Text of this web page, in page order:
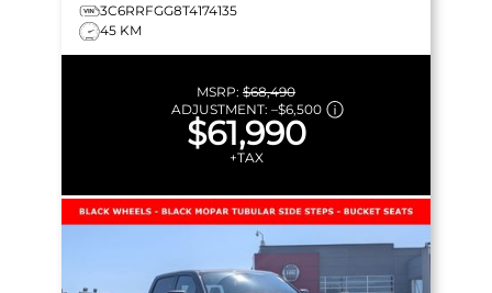
3C6RRFGG8T4174135
45 KM
MSRP: $68,490
ADJUSTMENT: –$6,500
$61,990
+TAX